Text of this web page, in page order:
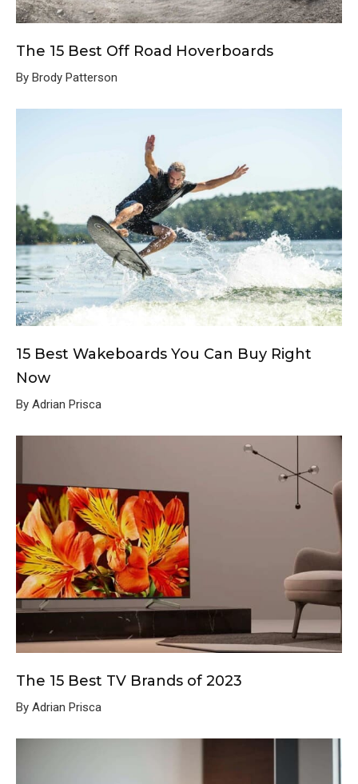
The 15 Best Off Road Hoverboards
By Brody Patterson
15 Best Wakeboards You Can Buy Right
Now
By Adrian Prisca
The 15 Best TV Brands of 2023
By Adrian Prisca